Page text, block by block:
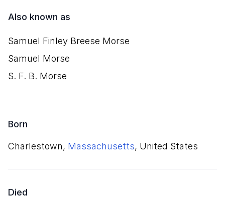
Also known as
Samuel Finley Breese Morse
Samuel Morse
S. F. B. Morse
Born
Charlestown, Massachusetts, United States
Died